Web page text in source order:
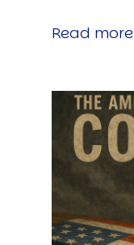
Read more